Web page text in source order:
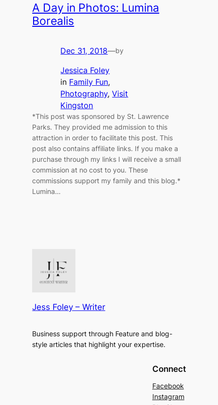
A Day in Photos: Lumina
Borealis
Dec 31, 2018—by
Jessica Foley
in Family Fun
Photography, Visit
Kingston
*This post was sponsored by St. Lawrence
Parks. They provided me admission to this
attraction in order to facilitate this post. This
post also contains affiliate links. If you make a
purchase through my links I will receive a small
commission at no cost to you. These
commissions support my family and this blog.*
Lumina…
Jess Foley – Writer
Business support through Feature and blog-
style articles that highlight your expertise.
Connect
Facebook
Instagram